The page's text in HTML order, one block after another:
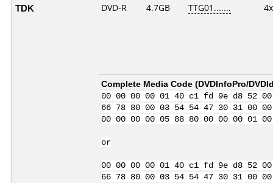
TDK DVD-R 4.7GB TTG01....... 4x
Complete Media Code (DVDInfoPro/
00 00 00 00 01 40 c1 fd 9e d8 52
66 78 80 00 03 54 54 47 30 31 00
00 00 00 00 05 88 80 00 00 00
or
00 00 00 00 01 40 c1 fd 9e d8 52
66 78 80 00 03 54 54 47 30 31 00